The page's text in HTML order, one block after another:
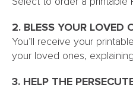
2. BLESS YOUR LOVED
You’ll receive your
your loved ones,
3. HELP THE